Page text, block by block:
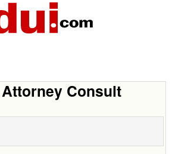
Attorney Consult
Name